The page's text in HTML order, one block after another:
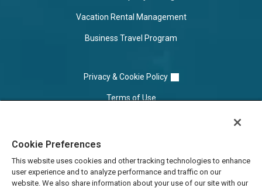
Vacation Rental Management
Business Travel Program
Privacy & Cookie Policy
Terms of Use
Do Not Sell/Share
Cookie Preferences
This website uses cookies and other tracking technologies to enhance
user experience and to analyze performance and traffic on our
website. We also share information about your use of our site with our